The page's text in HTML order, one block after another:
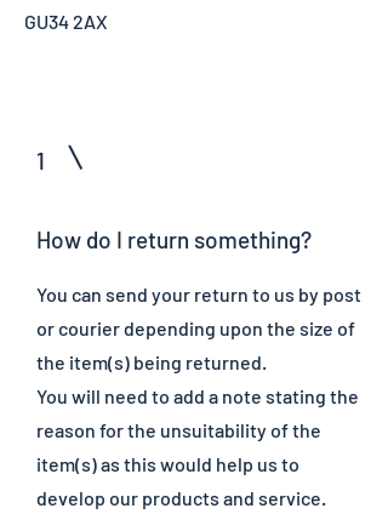
GU34 2AX
1
How do I return something?
You can send your return to us by post
or courier depending upon the size of
the item(s) being returned.
You will need to add a note stating the
reason for the unsuitability of the
item(s) as this would help us to
develop our products and service.